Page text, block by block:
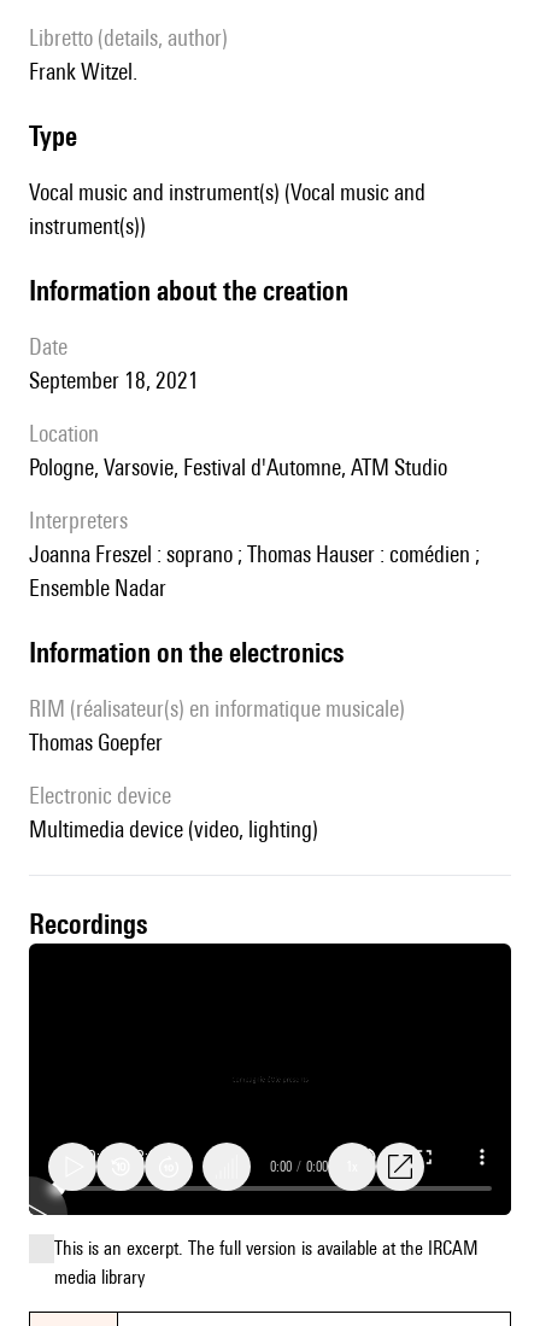
Libretto (details, author)
Frank Witzel.
type
Vocal music and instrument(s) (Vocal music and
instrument(s))
information about the creation
date
September 18, 2021
location
Pologne, Varsovie, Festival d'Automne, ATM Studio
interpreters
Joanna Freszel : soprano ; Thomas Hauser : comédien ;
Ensemble Nadar
Information on the electronics
RIM (réalisateur(s) en informatique musicale)
Thomas Goepfer
Electronic device
multimedia device (video, lighting)
recordings
to
the
0:00 / 0:00
This is an excerpt. The full version is available at the IRCAM
media library